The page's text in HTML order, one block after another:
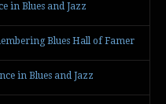
in Blues and Jazz
Blues Hall of Famer
in Blues and Jazz